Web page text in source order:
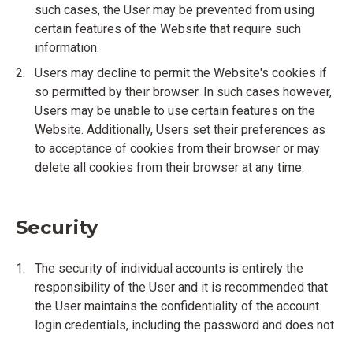
such cases, the User may be prevented from using
certain features of the Website that require such
information.
Users may decline to permit the Website's cookies if
so permitted by their browser. In such cases however,
Users may be unable to use certain features on the
Website. Additionally, Users set their preferences as
to acceptance of cookies from their browser or may
delete all cookies from their browser at any time.
Security
The security of individual accounts is entirely the
responsibility of the User and it is recommended that
the User maintains the confidentiality of the account
login credentials, including the password and does not